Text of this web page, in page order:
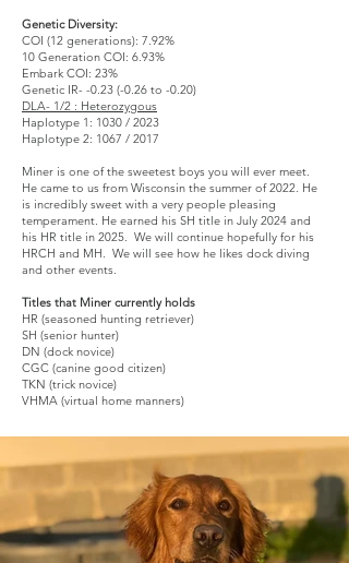
Genetic Diversity:
COI (12 generations): 7.92%
10 Generation COI: 6.93%
Embark COI: 23%
Genetic IR- -0.23 (-0.26 to -0.20)
DLA- 1/2 : Heterozygous
Haplotype 1: 1030 / 2023
Haplotype 2: 1067 / 2017
Miner is one of the sweetest boys you will ever meet.
He came to us from Wisconsin the summer of 2022. He
is incredibly sweet with a very people pleasing
temperament. He earned his SH title in July 2024 and
his HR title in 2025. We will continue hopefully for his
HRCH and MH. We will see how he likes dock diving
and other events.
Titles that Miner currently holds
HR (seasoned hunting retriever)
SH (senior hunter)
DN (dock novice)
CGC (canine good citizen)
TKN (trick novice)
VHMA (virtual home manners)